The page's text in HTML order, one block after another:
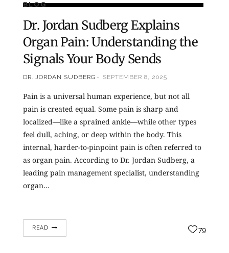
BLOG
Dr. Jordan Sudberg Explains
Organ Pain: Understanding the
Signals Your Body Sends
DR. JORDAN SUDBERG SEPTEMBER 8, 2025
Pain is a universal human experience, but not all
pain is created equal. Some pain is sharp and
localized—like a sprained ankle—while other types
feel dull, aching, or deep within the body. This
internal, harder-to-pinpoint pain is often referred to
as organ pain. According to Dr. Jordan Sudberg, a
leading pain management specialist, understanding
organ…
READ 79